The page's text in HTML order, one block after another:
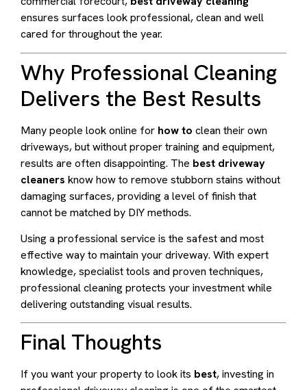
ensures surfaces look professional, clean and well
cared for throughout the year.
Why Professional Cleaning
Delivers the Best Results
Many people look online for how to clean their own
driveways, but without proper training and equipment,
results are often disappointing. The best driveway
cleaners know how to remove stubborn stains without
damaging surfaces, providing a level of finish that
cannot be matched by DIY methods.
Using a professional service is the safest and most
effective way to maintain your driveway. With expert
knowledge, specialist tools and proven techniques,
professional cleaning protects your investment while
delivering outstanding visual results.
Final Thoughts
If you want your property to look its best, investing in